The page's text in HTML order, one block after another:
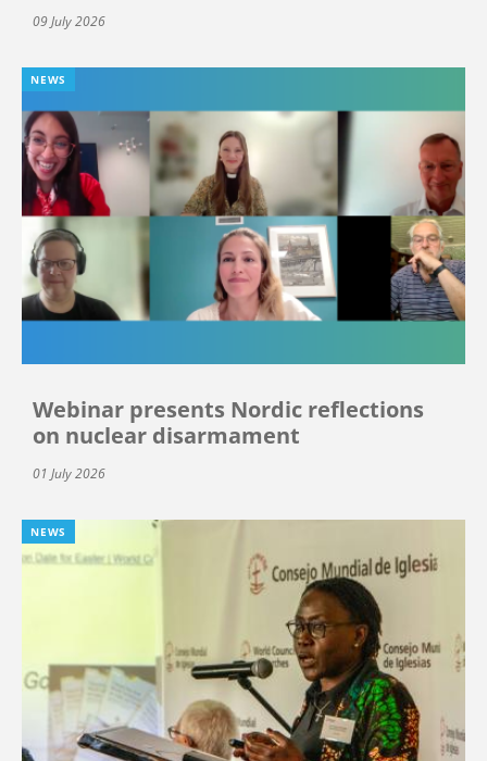
09 July 2026
NEWS
Webinar presents Nordic reflections
on nuclear disarmament
01 July 2026
NEWS